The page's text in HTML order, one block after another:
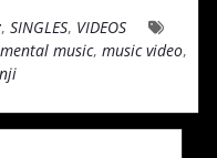
, SINGLES, VIDEOS
music, music video,